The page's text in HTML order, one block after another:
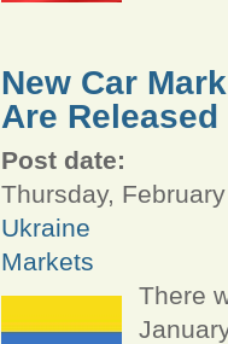
New Car
Are Released
Post date:
Thursday,
Ukraine
Markets
There